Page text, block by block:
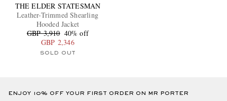
THE ELDER STATESMAN
Leather-Trimmed Shearling
Hooded Jacket
GBP 3,910 40% off
GBP 2,346
SOLD OUT
ENJOY 10% OFF YOUR FIRST ORDER ON MR PORTER